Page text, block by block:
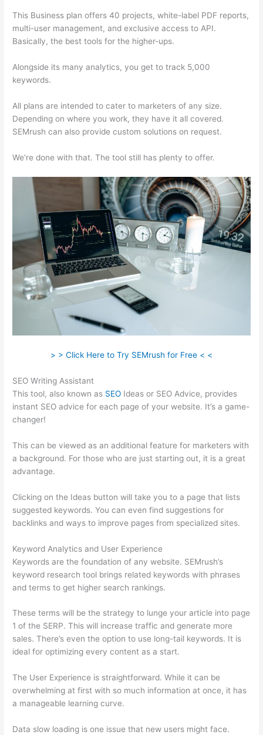
This Business plan offers 40 projects, white-label PDF reports,
multi-user management, and exclusive access to API.
Basically, the best tools for the higher-ups.
Alongside its many analytics, you get to track 5,000
keywords.
All plans are intended to cater to marketers of any size.
Depending on where you work, they have it all covered.
SEMrush can also provide custom solutions on request.
We’re done with that. The tool still has plenty to offer.
> > Click Here to Try SEMrush for Free < <
SEO Writing Assistant
This tool, also known as SEO Ideas or SEO Advice, provides
instant SEO advice for each page of your website. It’s a game-
changer!
This can be viewed as an additional feature for marketers with
a background. For those who are just starting out, it is a great
advantage.
Clicking on the Ideas button will take you to a page that lists
suggested keywords. You can even find suggestions for
backlinks and ways to improve pages from specialized sites.
Keyword Analytics and User Experience
Keywords are the foundation of any website. SEMrush’s
keyword research tool brings related keywords with phrases
and terms to get higher search rankings.
These terms will be the strategy to lunge your article into page
1 of the SERP. This will increase traffic and generate more
sales. There’s even the option to use long-tail keywords. It is
ideal for optimizing every content as a start.
The User Experience is straightforward. While it can be
overwhelming at first with so much information at once, it has
a manageable learning curve.
Data slow loading is one issue that new users might face.